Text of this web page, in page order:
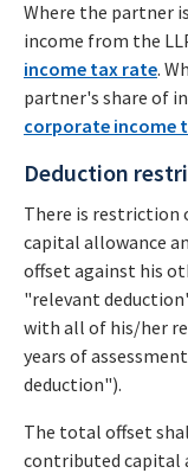
Where the partner
income from the
income tax rate.
partner's share of
corporate income
Deduction
There is restriction
capital allowance
offset against his
"relevant
with all of his/her
years of
deduction").
The total offset
contributed capital